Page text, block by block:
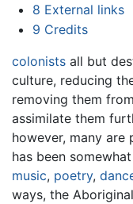
8 External links
9 Credits
colonists all but
culture, reducing
removing them
assimilate them
however, many
has been
music, poetry,
ways, the